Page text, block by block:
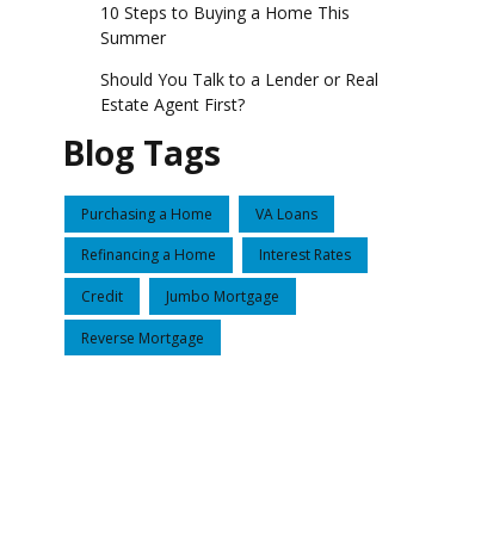
10 Steps to Buying a Home This
Summer
Should You Talk to a Lender or Real
Estate Agent First?
Blog Tags
Purchasing a Home VA Loans
Refinancing a Home Interest Rates
Credit Jumbo Mortgage
Reverse Mortgage